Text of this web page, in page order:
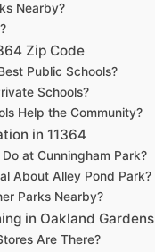
Nearby?
Zip Code
Public Schools?
Schools?
Help the Community?
in 11364
at Cunningham Park?
About Alley Pond Park?
Parks Nearby?
in Oakland Gardens
Are There?